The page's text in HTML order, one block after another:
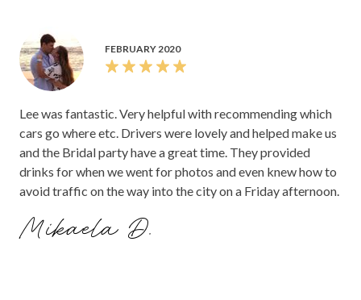
FEBRUARY 2020
Lee was fantastic. Very helpful with recommending which
cars go where etc. Drivers were lovely and helped make us
and the Bridal party have a great time. They provided
drinks for when we went for photos and even knew how to
avoid traffic on the way into the city on a Friday afternoon.
Mikaela D.